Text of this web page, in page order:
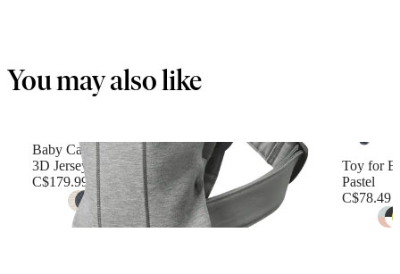
You may also like
Baby Carrier Mini
3D Jersey, Light gray
C$179.99
+12
Toy for
Pastel
C$78.49